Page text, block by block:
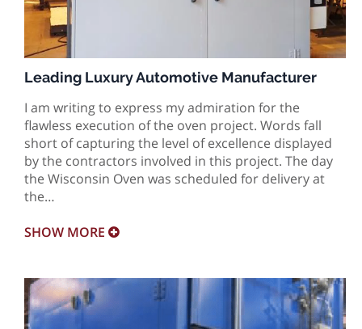
Leading Luxury Automotive Manufacturer
I am writing to express my admiration for the
flawless execution of the oven project. Words fall
short of capturing the level of excellence displayed
by the contractors involved in this project. The day
the Wisconsin Oven was scheduled for delivery at
the…
SHOW MORE